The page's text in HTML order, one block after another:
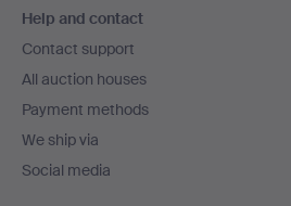
navigation
Help and contact
Contact support
All auction houses
Payment methods
We ship via
Social media